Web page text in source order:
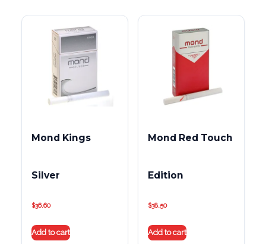
Mond Kings
Silver
$36.60
Add to cart
Mond Red Touch
Edition
$38.50
Add to cart